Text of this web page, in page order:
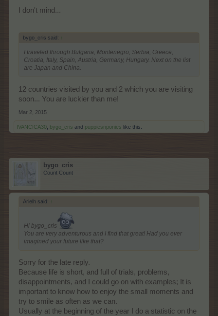
I don't mind...
bygo_cris said: ↑
I traveled through Bulgaria, Montenegro, Serbia, Greece,
Croatia, Italy, Spain, Austria, Germany, Hungary. Next on the list
are Japan and China.
12 countries visited by you and 2 which you are visiting
soon... You are luckier than me!
Mar 2, 2015
IVANCICA30 bygo_cris and puppiesnponies like this.
bygo_cris
Count Count
Arielh said: ↑
Hi bygo_cris
You are very adventurous and I find that great! Had you ever
imagined your future like that?
Sorry for the late reply.
Because life is short, and full of trials, problems,
disappointments, and I could go on with examples; It is
important to know how to enjoy the small moments and
try to smile as often as we can.
Usually at the beginning of the year I do a statistic on the